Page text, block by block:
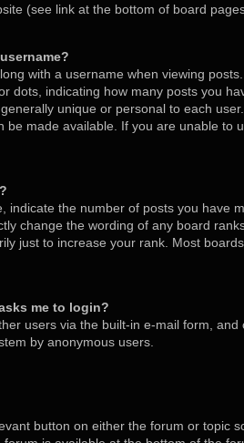
(see link at the bottom of board
with a username when viewing
dots, indicating how many posts you
unique or personal to each
be made available. If you are unable to
indicate the number of posts you have
change the wording of any board
just to increase your rank. Most
me to login?
users via the built-in e-mail form,
by anonymous users.
button on either the forum or topic